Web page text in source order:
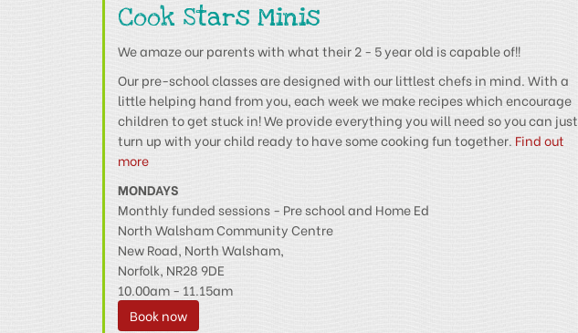
Cook Stars Minis
We amaze our parents with what their 2 - 5 year old is capable of!!
Our pre-school classes are designed with our littlest chefs in mind. With a
little helping hand from you, each week we make recipes which encourage
children to get stuck in! We provide everything you will need so you can just
turn up with your child ready to have some cooking fun together. Find out
more
MONDAYS
Monthly funded sessions - Pre school and Home Ed
North Walsham Community Centre
New Road, North Walsham,
Norfolk, NR28 9DE
10.00am - 11.15am
Book now